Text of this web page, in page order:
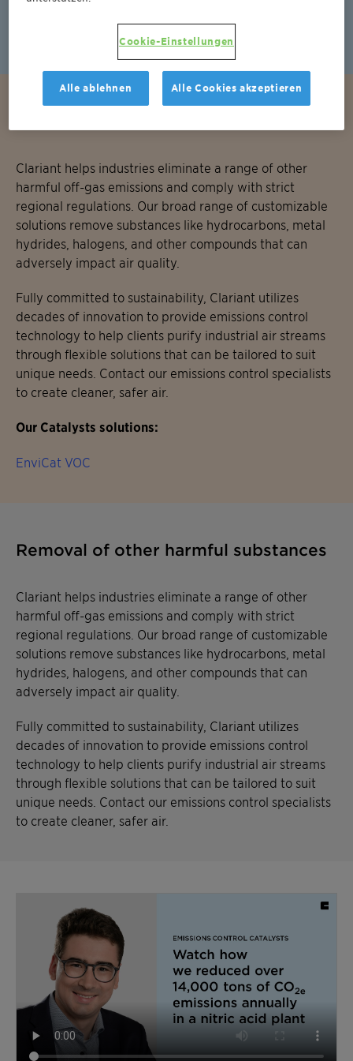
Clariant helps industries eliminate a range of other
harmful off-gas emissions and comply with strict
regional regulations. Our broad range of customizable
solutions remove substances like hydrocarbons, metal
hydrides, halogens, and other compounds that can
adversely impact air quality.
Fully committed to sustainability, Clariant utilizes
decades of innovation to provide emissions control
technology to help clients purify industrial air streams
through flexible solutions that can be tailored to suit
unique needs. Contact our emissions control specialists
to create cleaner, safer air.
Our Catalysts solutions:
EnviCat VOC
Removal of other harmful substances
Clariant helps industries eliminate a range of other
harmful off-gas emissions and comply with strict
regional regulations. Our broad range of customizable
solutions remove substances like hydrocarbons, metal
hydrides, halogens, and other compounds that can
adversely impact air quality.
Fully committed to sustainability, Clariant utilizes
decades of innovation to provide emissions control
technology to help clients purify industrial air streams
through flexible solutions that can be tailored to suit
unique needs. Contact our emissions control specialists
to create cleaner, safer air.
Cookie-Einstellungen
Alle ablehnen Alle Cookies akzeptieren